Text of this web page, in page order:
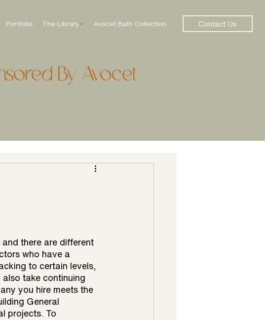
Contact Us
Portfolio The Library Avocet Bath Collection
By Avocet
there are different
who have a
to certain levels,
take continuing
you hire meets the
General
projects. To